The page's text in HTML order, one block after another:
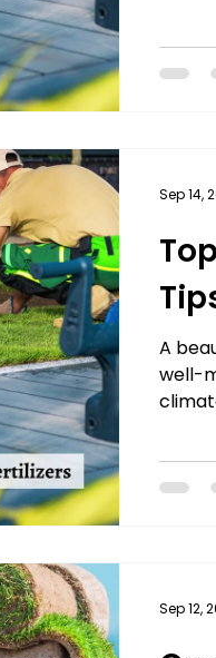
A
well-
Sep 14,
Sep 12,